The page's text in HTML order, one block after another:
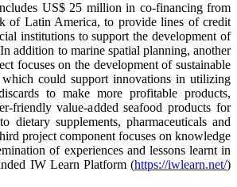
US$ 25 million in co-financing from
of Latin America, to provide lines of credit
institutions to support the development of
addition to marine spatial planning, another
focuses on the development of sustainable
which could support innovations in utilizing
to make more profitable products,
friendly value-added seafood products for
dietary supplements, pharmaceuticals and
project component focuses on knowledge
of experiences and lessons learnt in
IW Learn Platform (https://iwlearn.net/)